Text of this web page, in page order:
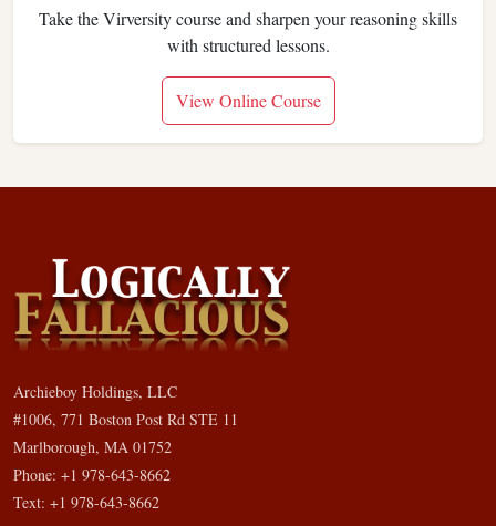
Take the Virversity course and sharpen your reasoning skills
with structured lessons.
View Online Course
Archieboy Holdings, LLC
#1006, 771 Boston Post Rd STE 11
Marlborough, MA 01752
Phone: +1 978-643-8662
Text: +1 978-643-8662